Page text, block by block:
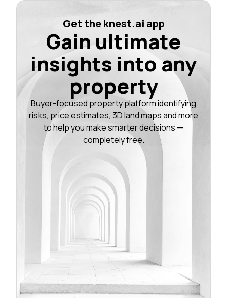
Get the knest.ai app
Gain ultimate
insights into any
property
Buyer-focused property platform identifying
risks, price estimates, 3D land maps and more
to help you make smarter decisions —
completely free.